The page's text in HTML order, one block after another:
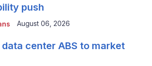
push
August 06, 2026
center ABS to market